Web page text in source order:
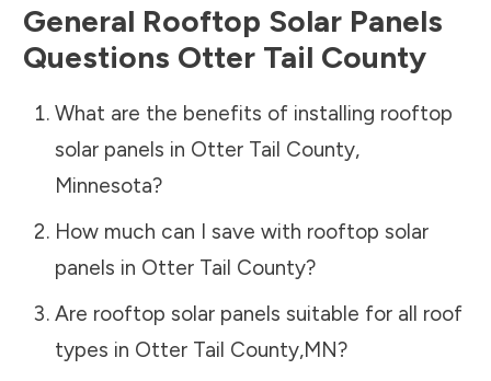
General Rooftop Solar Panels
Questions Otter Tail County
What are the benefits of installing rooftop
solar panels in Otter Tail County,
Minnesota?
How much can I save with rooftop solar
panels in Otter Tail County?
Are rooftop solar panels suitable for all roof
types in Otter Tail County,MN?